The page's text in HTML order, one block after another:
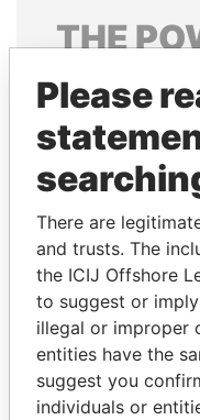
THE
Explore the
politicians and
Pandora
Papers
Please
There are
and trusts. The
the ICIJ Offshore
to suggest or
illegal or improper
entities have the
suggest you
individuals or